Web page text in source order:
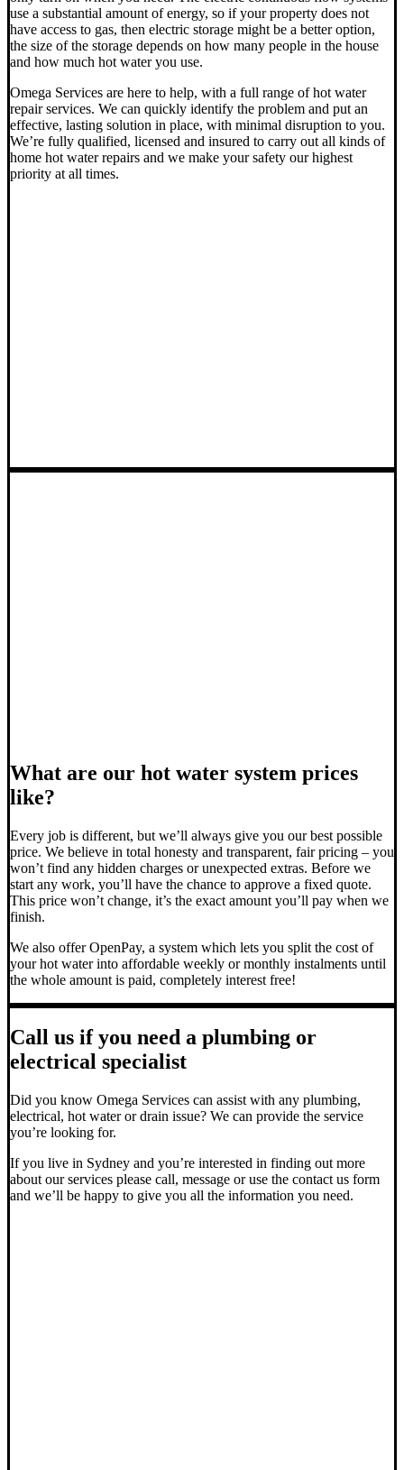
use a substantial amount of energy, so if your property does not
have access to gas, then electric storage might be a better option,
the size of the storage depends on how many people in the house
and how much hot water you use.
Omega Services are here to help, with a full range of hot water
repair services. We can quickly identify the problem and put an
effective, lasting solution in place, with minimal disruption to you.
We’re fully qualified, licensed and insured to carry out all kinds of
home hot water repairs and we make your safety our highest
priority at all times.
What are our hot water system prices
like?
Every job is different, but we’ll always give you our best possible
price. We believe in total honesty and transparent, fair pricing – you
won’t find any hidden charges or unexpected extras. Before we
start any work, you’ll have the chance to approve a fixed quote.
This price won’t change, it’s the exact amount you’ll pay when we
finish.
We also offer OpenPay, a system which lets you split the cost of
your hot water into affordable weekly or monthly instalments until
the whole amount is paid, completely interest free!
Call us if you need a plumbing or
electrical specialist
Did you know Omega Services can assist with any plumbing,
electrical, hot water or drain issue? We can provide the service
you’re looking for.
If you live in Sydney and you’re interested in finding out more
about our services please call, message or use the contact us form
and we’ll be happy to give you all the information you need.